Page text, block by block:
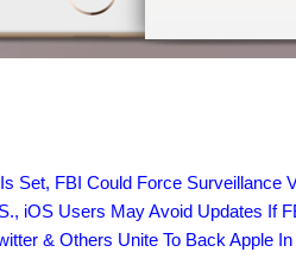
Set, FBI Could Force Surveillance
iOS Users May Avoid Updates If
& Others Unite To Back Apple